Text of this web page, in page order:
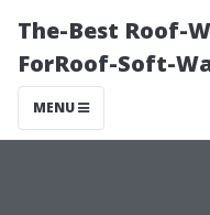
The-Best Roof-
ForRoof-Soft-
MENU